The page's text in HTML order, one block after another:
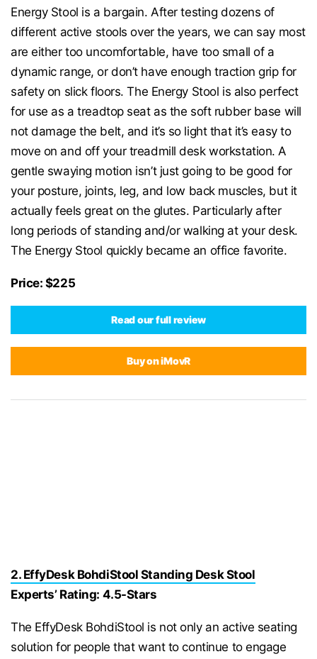
Energy Stool is a bargain. After testing dozens of
different active stools over the years, we can say most
are either too uncomfortable, have too small of a
dynamic range, or don’t have enough traction grip for
safety on slick floors. The Energy Stool is also perfect
for use as a treadtop seat as the soft rubber base will
not damage the belt, and it’s so light that it’s easy to
move on and off your treadmill desk workstation. A
gentle swaying motion isn’t just going to be good for
your posture, joints, leg, and low back muscles, but it
actually feels great on the glutes. Particularly after
long periods of standing and/or walking at your desk.
The Energy Stool quickly became an office favorite.
Price: $225
Read our full review
Buy on iMovR
2. EffyDesk BohdiStool Standing Desk Stool
Experts’ Rating: 4.5-Stars
The EffyDesk BohdiStool is not only an active seating
solution for people that want to continue to engage